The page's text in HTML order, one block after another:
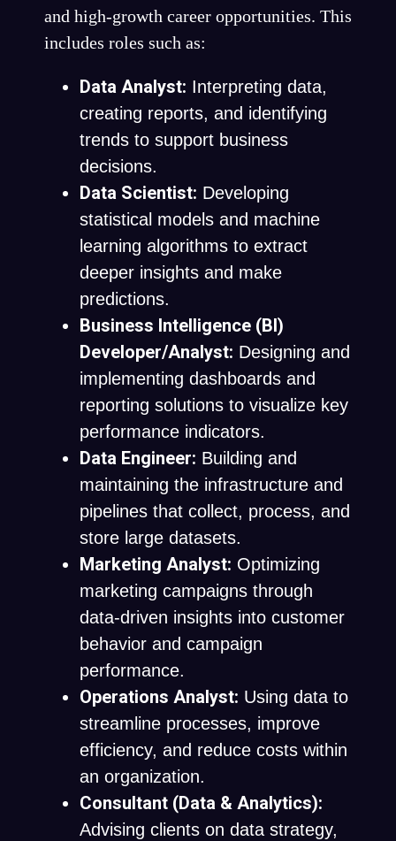
and high-growth career opportunities. This
includes roles such as:
Data Analyst: Interpreting data,
creating reports, and identifying
trends to support business
decisions.
Data Scientist: Developing
statistical models and machine
learning algorithms to extract
deeper insights and make
predictions.
Business Intelligence (BI)
Developer/Analyst: Designing and
implementing dashboards and
reporting solutions to visualize key
performance indicators.
Data Engineer: Building and
maintaining the infrastructure and
pipelines that collect, process, and
store large datasets.
Marketing Analyst: Optimizing
marketing campaigns through
data-driven insights into customer
behavior and campaign
performance.
Operations Analyst: Using data to
streamline processes, improve
efficiency, and reduce costs within
an organization.
Consultant (Data & Analytics):
Advising clients on data strategy,